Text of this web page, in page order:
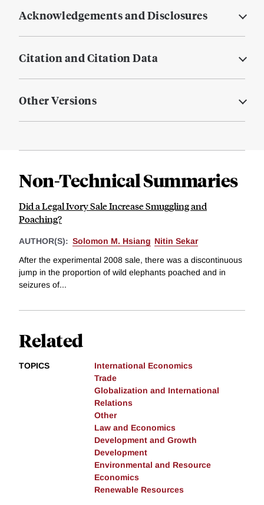
Acknowledgements and Disclosures
Citation and Citation Data
Other Versions
Non-Technical Summaries
Did a Legal Ivory Sale Increase Smuggling and
Poaching?
AUTHOR(S): Solomon M. Hsiang Nitin Sekar
After the experimental 2008 sale, there was a discontinuous
jump in the proportion of wild elephants poached and in
seizures of...
Related
TOPICS
International Economics
Trade
Globalization and International
Relations
Other
Law and Economics
Development and Growth
Development
Environmental and Resource
Economics
Renewable Resources